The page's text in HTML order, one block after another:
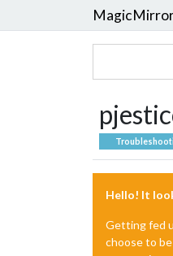
Hello! It
Getting fed
choose to